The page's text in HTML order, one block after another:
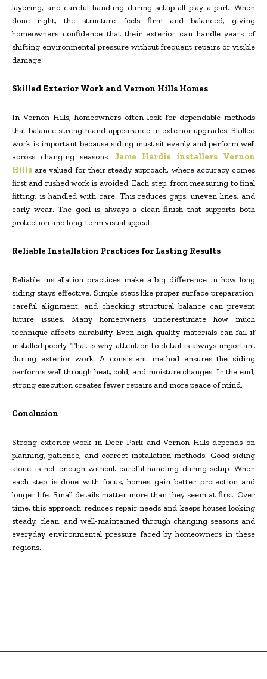
layering, and careful handling during setup all play a part. When
done right, the structure feels firm and balanced, giving
homeowners confidence that their exterior can handle years of
shifting environmental pressure without frequent repairs or visible
damage.
Skilled Exterior Work and Vernon Hills Homes
In Vernon Hills, homeowners often look for dependable methods
that balance strength and appearance in exterior upgrades. Skilled
work is important because siding must sit evenly and perform well
across changing seasons. Jame Hardie installers Vernon
Hills are valued for their steady approach, where accuracy comes
first and rushed work is avoided. Each step, from measuring to final
fitting, is handled with care. This reduces gaps, uneven lines, and
early wear. The goal is always a clean finish that supports both
protection and long-term visual appeal.
Reliable Installation Practices for Lasting Results
Reliable installation practices make a big difference in how long
siding stays effective. Simple steps like proper surface preparation,
careful alignment, and checking structural balance can prevent
future issues. Many homeowners underestimate how much
technique affects durability. Even high-quality materials can fail if
installed poorly. That is why attention to detail is always important
during exterior work. A consistent method ensures the siding
performs well through heat, cold, and moisture changes. In the end,
strong execution creates fewer repairs and more peace of mind.
Conclusion
Strong exterior work in Deer Park and Vernon Hills depends on
planning, patience, and correct installation methods. Good siding
alone is not enough without careful handling during setup. When
each step is done with focus, homes gain better protection and
longer life. Small details matter more than they seem at first. Over
time, this approach reduces repair needs and keeps houses looking
steady, clean, and well-maintained through changing seasons and
everyday environmental pressure faced by homeowners in these
regions.